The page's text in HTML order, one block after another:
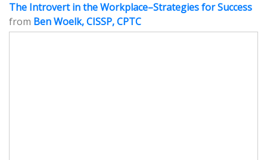
The Introvert in the Workplace–Strategies for Success
from Ben Woelk, CISSP, CPTC